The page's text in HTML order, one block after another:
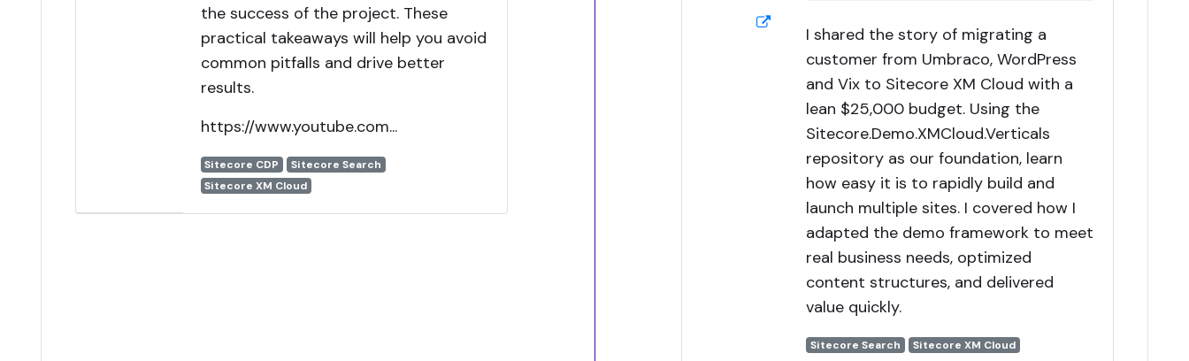
the success of the project. These
practical takeaways will help you avoid
common pitfalls and drive better
results.
https://www.youtube.com...
Sitecore CDP
Sitecore Search
Sitecore XM Cloud
I shared the story of migrating a
customer from Umbraco, WordPress
and Vix to Sitecore XM Cloud with a
lean $25,000 budget. Using the
Sitecore.Demo.XMCloud.Verticals
repository as our foundation, learn
how easy it is to rapidly build and
launch multiple sites. I covered how I
adapted the demo framework to meet
real business needs, optimized
content structures, and delivered
value quickly.
Sitecore Search Sitecore XM Cloud